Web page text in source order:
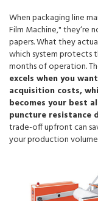
When packaging line
Film Machine,"
papers. What they
which system protects
months of operation.
excels when you
acquisition costs,
becomes your best
puncture resistance
trade-off upfront can
your production